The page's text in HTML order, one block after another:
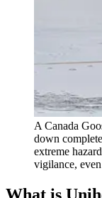
A Canada
down
extreme
vigilance,
What is